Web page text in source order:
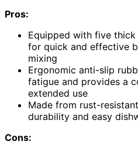
Pros:
Equipped with five
for quick and effective
mixing
Ergonomic anti-slip
fatigue and provides a
extended use
Made from rust-
durability and easy
Cons: